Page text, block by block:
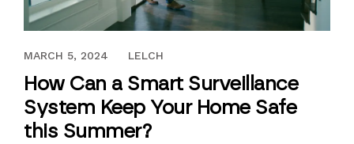
JULY 10, 2023
MARCH 5, 2024 LELCH
How Can a Smart Surveillance
System Keep Your Home Safe
this Summer?